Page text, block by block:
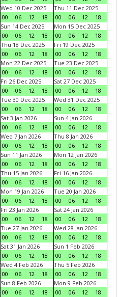
Wed 10 Dec 2025
00
06 12 18
Thu 11 Dec 2025
00
06 12
18
Sun 14 Dec 2025
00
06 12 18
Mon 15 Dec 2025
00
06 12
18
Thu 18 Dec 2025
00
06 12 18
Fri 19 Dec 2025
00
06 12
18
Mon 22 Dec 2025
00
06 12 18
Tue 23 Dec 2025
00
06 12
18
Fri 26 Dec 2025
00
06 12 18
Sat 27 Dec 2025
00
06 12
18
Tue 30 Dec 2025
00
06 12 18
Wed 31 Dec 2025
00
06 12
18
Sat 3 Jan 2026
00
06 12 18
Sun 4 Jan 2026
00
06 12
18
Wed 7 Jan 2026
00
06 12 18
Thu 8 Jan 2026
00
06 12
18
Sun 11 Jan 2026
00
06 12 18
Mon 12 Jan 2026
00
06 12
18
Thu 15 Jan 2026
00
06 12 18
Fri 16 Jan 2026
00
06 12
18
Mon 19 Jan 2026
00
06 12 18
Tue 20 Jan 2026
00
06 12
18
Fri 23 Jan 2026
00
06 12 18
Sat 24 Jan 2026
00
06 12
18
Tue 27 Jan 2026
00
06 12 18
Wed 28 Jan 2026
00
06 12
18
Sat 31 Jan 2026
00
06 12 18
Sun 1 Feb 2026
00
06 12
18
Wed 4 Feb 2026
00
06 12 18
Thu 5 Feb 2026
00
06 12
18
Sun 8 Feb 2026
00
06 12 18
Mon 9 Feb 2026
00
06 12
18